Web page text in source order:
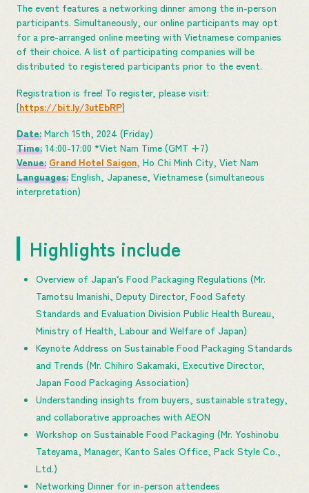
The event features a networking dinner among the in-person
participants. Simultaneously, our online participants may opt
for a pre-arranged online meeting with Vietnamese companies
of their choice. A list of participating companies will be
distributed to registered participants prior to the event.
Registration is free! To register, please visit:
[https://bit.ly/3utEbRP]
Date: March 15th, 2024 (Friday)
Time: 14:00-17:00 *Viet Nam Time (GMT +7)
Venue: Grand Hotel Saigon, Ho Chi Minh City, Viet Nam
Languages: English, Japanese, Vietnamese (simultaneous
interpretation)
Highlights include
Overview of Japan’s Food Packaging Regulations (Mr.
Tamotsu Imanishi, Deputy Director, Food Safety
Standards and Evaluation Division Public Health Bureau,
Ministry of Health, Labour and Welfare of Japan)
Keynote Address on Sustainable Food Packaging Standards
and Trends (Mr. Chihiro Sakamaki, Executive Director,
Japan Food Packaging Association)
Understanding insights from buyers, sustainable strategy,
and collaborative approaches with AEON
Workshop on Sustainable Food Packaging (Mr. Yoshinobu
Tateyama, Manager, Kanto Sales Office, Pack Style Co.,
Ltd.)
Networking Dinner for in-person attendees